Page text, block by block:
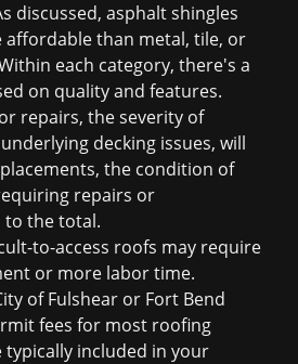
discussed, asphalt shingles
affordable than metal, tile, or
each category, there's a
on quality and features.
repairs, the severity of
decking issues, will
the condition of
repairs or
to the total.
to-access roofs may require
or more labor time.
of Fulshear or Fort Bend
fees for most roofing
typically included in your